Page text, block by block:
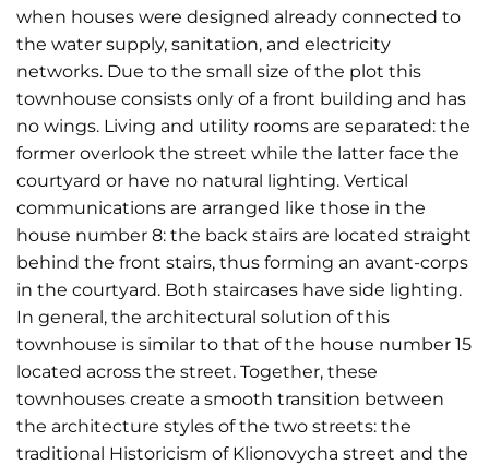
when houses were designed already connected to
the water supply, sanitation, and electricity
networks. Due to the small size of the plot this
townhouse consists only of a front building and has
no wings. Living and utility rooms are separated: the
former overlook the street while the latter face the
courtyard or have no natural lighting. Vertical
communications are arranged like those in the
house number 8: the back stairs are located straight
behind the front stairs, thus forming an avant-corps
in the courtyard. Both staircases have side lighting.
In general, the architectural solution of this
townhouse is similar to that of the house number 15
located across the street. Together, these
townhouses create a smooth transition between
the architecture styles of the two streets: the
traditional Historicism of Klionovycha street and the